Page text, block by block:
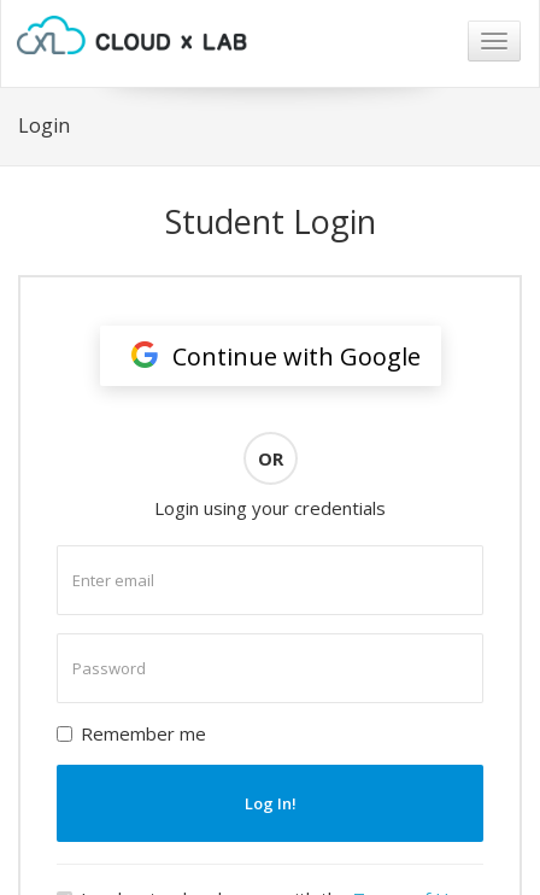
Login
Student Login
Continue with Google
OR
Login using your credentials
email
password
Remember me
Log In!